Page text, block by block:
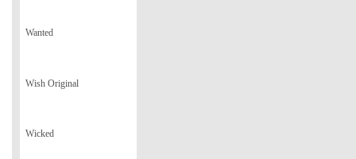
Wanted
Wish Original
Wicked